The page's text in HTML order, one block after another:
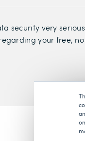
security very
your free,